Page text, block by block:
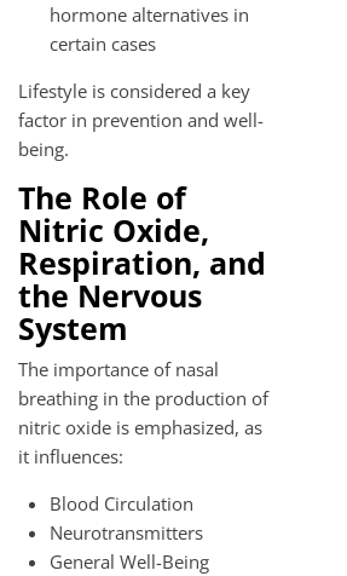
hormone alternatives in
certain cases
Lifestyle is considered a key
factor in prevention and well-
being.
The Role of
Nitric Oxide,
Respiration, and
the Nervous
System
The importance of nasal
breathing in the production of
nitric oxide is emphasized, as
it influences:
Blood Circulation
Neurotransmitters
General Well-Being